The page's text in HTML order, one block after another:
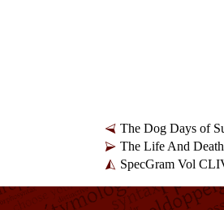
The Dog Days of
The Life And
SpecGram Vol